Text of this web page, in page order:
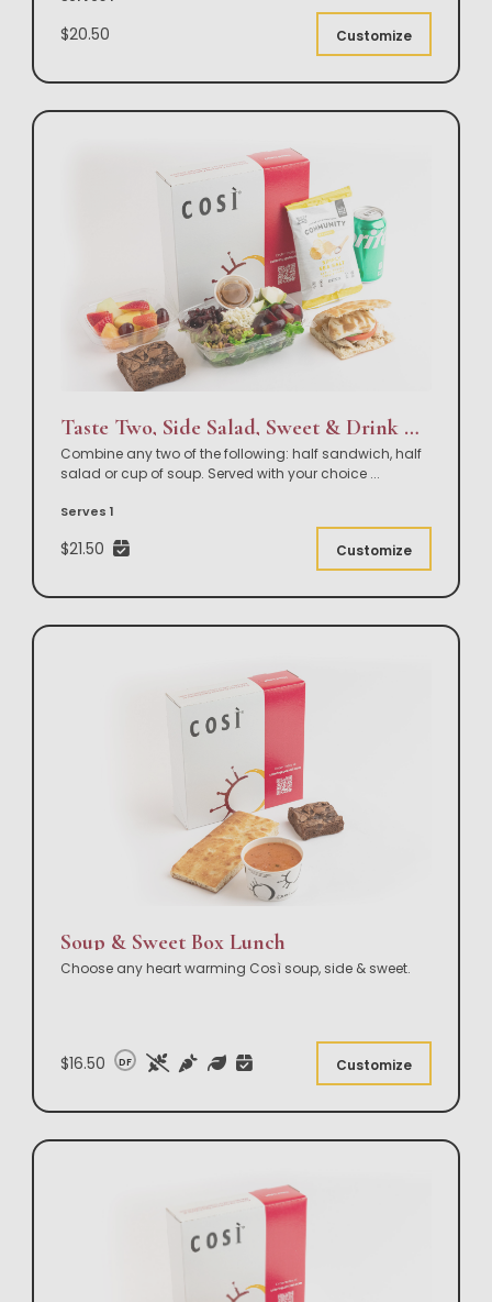
$20.50 Customize
Taste Two, Side Salad, Sweet & Drink Box Lunch
Combine any two of the following: half sandwich, half
salad or cup of soup. Served with your choice ...
Serves 1
$21.50 Customize
Soup & Sweet Box Lunch
Choose any heart warming Così soup, side & sweet.
$16.50 DF Customize